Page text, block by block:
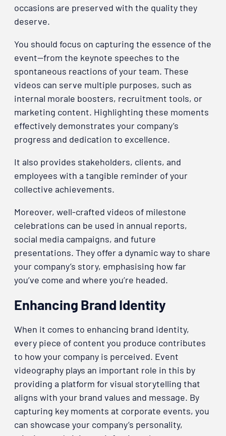
occasions are preserved with the quality they
deserve.
You should focus on capturing the essence of the
event—from the keynote speeches to the
spontaneous reactions of your team. These
videos can serve multiple purposes, such as
internal morale boosters, recruitment tools, or
marketing content. Highlighting these moments
effectively demonstrates your company’s
progress and dedication to excellence.
It also provides stakeholders, clients, and
employees with a tangible reminder of your
collective achievements.
Moreover, well-crafted videos of milestone
celebrations can be used in annual reports,
social media campaigns, and future
presentations. They offer a dynamic way to share
your company’s story, emphasising how far
you’ve come and where you’re headed.
Enhancing Brand Identity
When it comes to enhancing brand identity,
every piece of content you produce contributes
to how your company is perceived. Event
videography plays an important role in this by
providing a platform for visual storytelling that
aligns with your brand values and message. By
capturing key moments at corporate events, you
can showcase your company’s personality,